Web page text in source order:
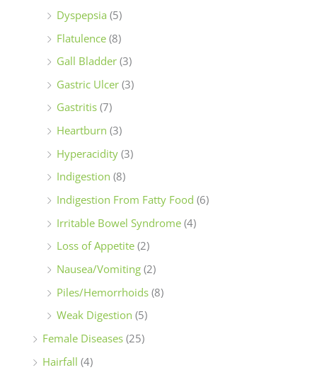
Dyspepsia (5)
Flatulence (8)
Gall Bladder (3)
Gastric Ulcer (3)
Gastritis (7)
Heartburn (3)
Hyperacidity (3)
Indigestion (8)
Indigestion From Fatty Food (6)
Irritable Bowel Syndrome (4)
Loss of Appetite (2)
Nausea/Vomiting (2)
Piles/Hemorrhoids (8)
Weak Digestion (5)
Female Diseases (25)
Hairfall (4)